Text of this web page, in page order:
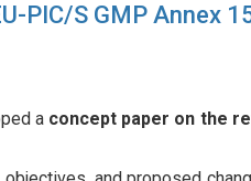
PIC/S GMP Annex
a concept paper on the